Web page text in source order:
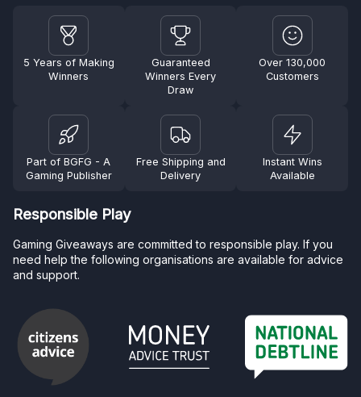
5 Years of Making
Winners
Guaranteed
Winners Every
Draw
Over 130,000
Customers
Part of BGFG - A
Gaming Publisher
Free Shipping and
Delivery
Instant Wins
Available
Responsible Play
Gaming Giveaways are committed to responsible play. If you
need help the following organisations are available for advice
and support.